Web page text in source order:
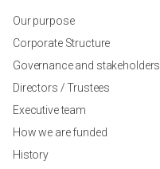
Our purpose
Corporate Structure
Governance and stakeholders
Directors / Trustees
Executive team
How we are funded
History